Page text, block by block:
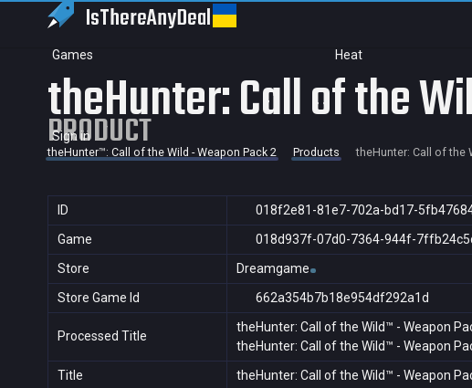
IsThereAnyDeal
Games Heat
Sign in
theHunter: Call of the
PRODUCT
theHunter™: Call of the Wild - Weapon Pack 2 Products theHunter: Call of the
ID
018f2e81-81e7-702a-bd17-
Game
018d937f-07d0-7364-944f-
Store
Dreamgame
Store Game Id
662a354b7b18e954df292a1d
Processed Title
theHunter: Call of the Wild™ - Weapon
theHunter: Call of the Wild™ - Weapon
Title theHunter: Call of the Wild™ - Weapon